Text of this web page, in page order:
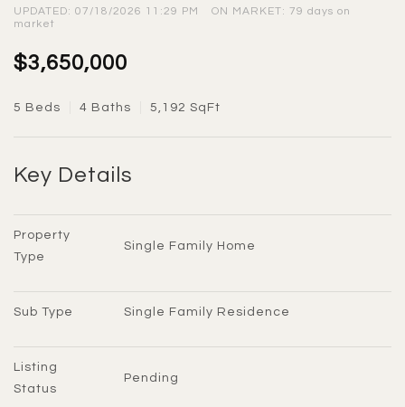
UPDATED: 07/18/2026 11:29 PM
ON MARKET: 79 days on
market
$3,650,000
5 Beds 4 Baths 5,192 SqFt
Key Details
Property
Type
Single Family Home
Sub Type Single Family Residence
Listing
Status
Pending